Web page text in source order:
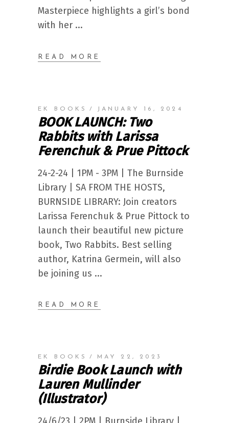
Masterpiece highlights a girl’s bond
with her
READ MORE
EK BOOKS JANUARY 16, 2024
BOOK LAUNCH: Two
Rabbits with Larissa
Ferenchuk & Prue Pittock
24-2-24 | 1PM - 3PM | The Burnside
Library | SA FROM THE HOSTS,
BURNSIDE LIBRARY: Join creators
Larissa Ferenchuk & Prue Pittock to
launch their beautiful new picture
book, Two Rabbits. Best selling
author, Katrina Germein, will also
be joining us
READ MORE
EK BOOKS MAY 22, 2023
Birdie Book Launch with
Lauren Mullinder
(Illustrator)